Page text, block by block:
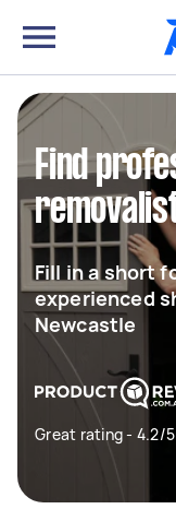
Find
Fill in a short
experienced
Newcastle
Great rating - 4.2/5